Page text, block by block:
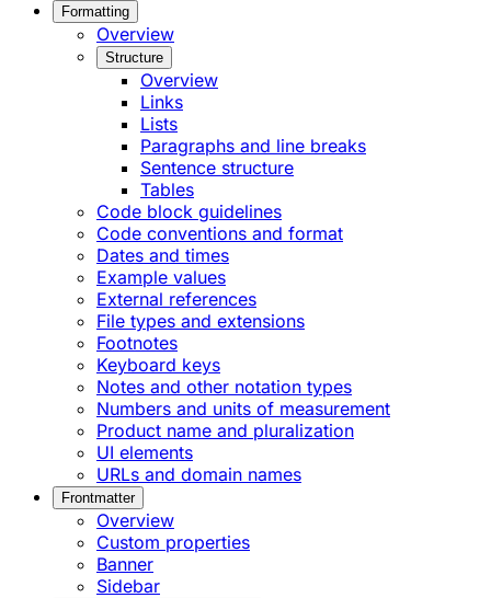
Formatting
Overview
Structure
Overview
Links
Lists
Paragraphs and line breaks
Sentence structure
Tables
Code block guidelines
Code conventions and format
Dates and times
Example values
External references
File types and extensions
Footnotes
Keyboard keys
Notes and other notation types
Numbers and units of measurement
Product name and pluralization
UI elements
URLs and domain names
Frontmatter
Overview
Custom properties
Banner
Sidebar